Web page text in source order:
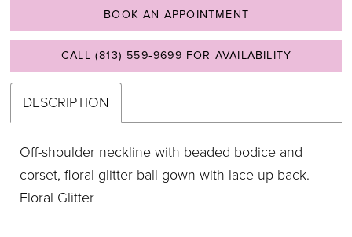
BOOK AN APPOINTMENT
CALL (813) 559‑9699 FOR AVAILABILITY
DESCRIPTION
Off-shoulder neckline with beaded bodice and
corset, floral glitter ball gown with lace-up back.
Floral Glitter